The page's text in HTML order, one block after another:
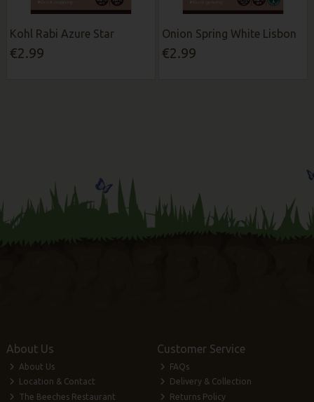
Kohl Rabi Azure Star
€2.99
Onion Spring White Lisbon
€2.99
About Us
About Us
Location & Contact
The Beeches Restaurant
Customer Service
FAQs
Delivery & Collection
Returns Policy